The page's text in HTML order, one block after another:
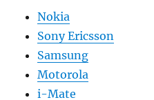
Nokia
Sony Ericsson
Samsung
Motorola
i-Mate